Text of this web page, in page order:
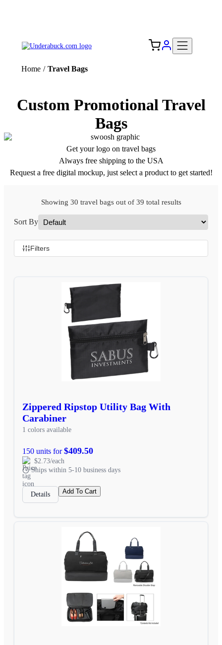
Home / Travel Bags
Custom Promotional Travel
Bags
Get your logo on travel bags
Always free shipping to the USA
Request a free digital mockup, just select a product to get started!
Showing 30 travel bags out of 39 total results
Sort By
Filters
Zippered Ripstop Utility Bag With
Carabiner
1 colors available
150 units for$409.50
$2.73/each
Ships within 5-10 business days
Details Add To Cart